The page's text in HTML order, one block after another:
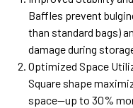
Baffles prevent
than standard bags)
damage during
Optimized Space
Square shape
space—up to 30%